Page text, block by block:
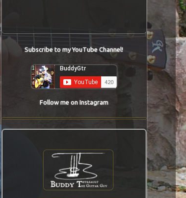
Subscribe to my YouTube Channel!
Follow me on Instagram